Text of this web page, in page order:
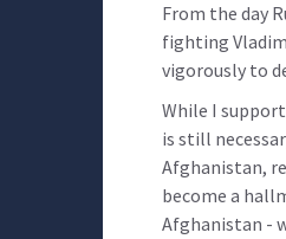
From the day
fighting
vigorously to
While I
is still
Afghanistan,
become a
Afghanistan -